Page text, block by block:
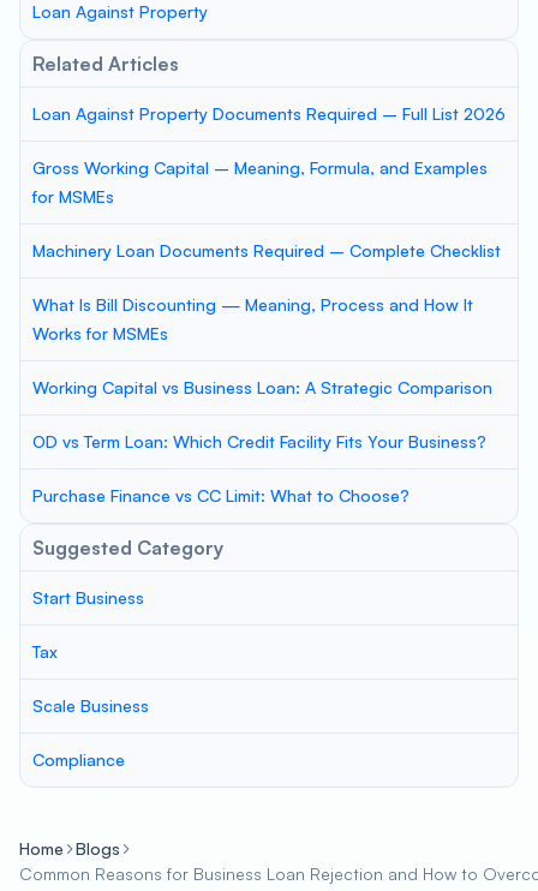
Loan Against Property
Related Articles
Loan Against Property Documents Required – Full List 2026
Gross Working Capital – Meaning, Formula, and Examples
for MSMEs
Machinery Loan Documents Required – Complete Checklist
What Is Bill Discounting — Meaning, Process and How It
Works for MSMEs
Working Capital vs Business Loan: A Strategic Comparison
OD vs Term Loan: Which Credit Facility Fits Your Business?
Purchase Finance vs CC Limit: What to Choose?
Suggested Category
Start Business
Tax
Scale Business
Compliance
Home
Blogs
Common Reasons for Business Loan Rejection and How to